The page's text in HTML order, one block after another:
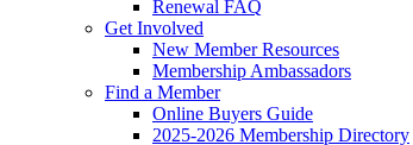
Renewal FAQ
Get Involved
New Member Resources
Membership Ambassadors
Find a Member
Online Buyers Guide
2025-2026 Membership Directory